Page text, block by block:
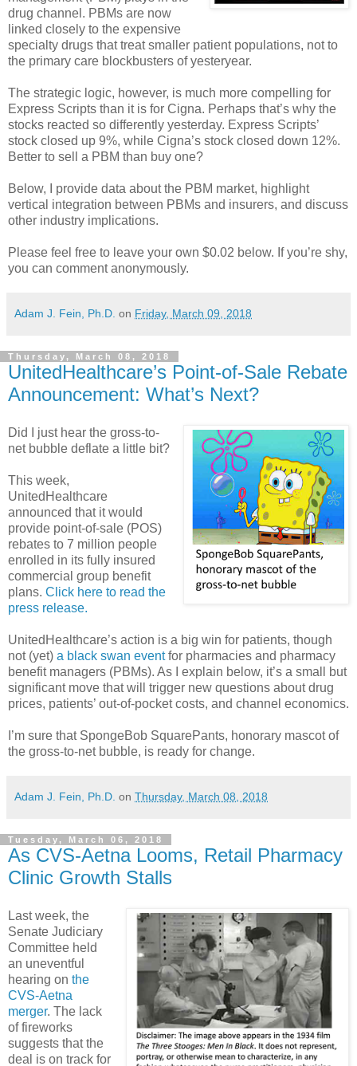
drug channel. PBMs are now
linked closely to the expensive
specialty drugs that treat smaller patient populations, not to
the primary care blockbusters of yesteryear.
The strategic logic, however, is much more compelling for
Express Scripts than it is for Cigna. Perhaps that’s why the
stocks reacted so differently yesterday. Express Scripts’
stock closed up 9%, while Cigna’s stock closed down 12%.
Better to sell a PBM than buy one?
Below, I provide data about the PBM market, highlight
vertical integration between PBMs and insurers, and discuss
other industry implications.
Please feel free to leave your own $0.02 below. If you’re shy,
you can comment anonymously.
Adam J. Fein, Ph.D. on Friday, March 09, 2018
Thursday, March 08, 2018
UnitedHealthcare’s Point-of-Sale Rebate
Announcement: What’s Next?
Did I just hear the gross-to-
net bubble deflate a little bit?
This week,
UnitedHealthcare
announced that it would
provide point-of-sale (POS)
rebates to 7 million people
enrolled in its fully insured
commercial group benefit
plans. Click here to read the
press release.
UnitedHealthcare’s action is a big win for patients, though
not (yet) a black swan eventfor pharmacies and pharmacy
benefit managers (PBMs). As I explain below, it’s a small but
significant move that will trigger new questions about drug
prices, patients’ out-of-pocket costs, and channel economics.
I’m sure that SpongeBob SquarePants, honorary mascot of
the gross-to-net bubble, is ready for change.
Adam J. Fein, Ph.D. on Thursday, March 08, 2018
Tuesday, March 06, 2018
As CVS-Aetna Looms, Retail Pharmacy
Clinic Growth Stalls
Last week, the
Senate Judiciary
Committee held
an uneventful
hearing on the
CVS-Aetna
merger. The lack
of fireworks
suggests that the
deal is on track for